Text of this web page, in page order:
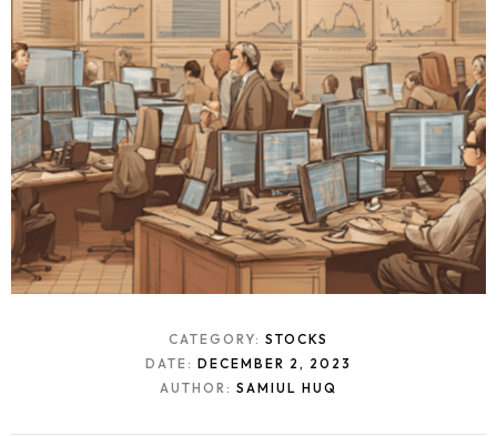
CATEGORY: STOCKS
DATE: DECEMBER 2, 2023
AUTHOR: SAMIUL HUQ